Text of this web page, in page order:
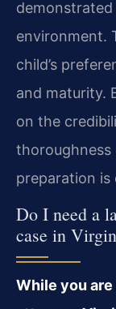
environment.
child’s
and maturity.
on the
thoroughness
preparation is
Do I need a
case in
While you